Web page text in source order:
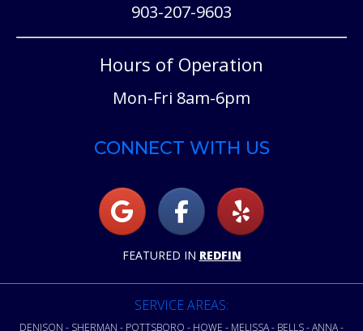
903-207-9603
Hours of Operation
Mon-Fri 8am-6pm
CONNECT WITH US
FEATURED IN REDFIN
SERVICE AREAS:
DENISON - SHERMAN - POTTSBORO - HOWE - MELISSA - BELLS - ANNA -